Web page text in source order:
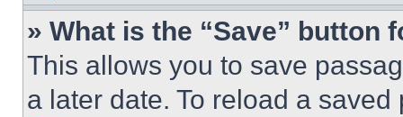
» What is the “Save” button
This allows you to save
a later date. To reload a